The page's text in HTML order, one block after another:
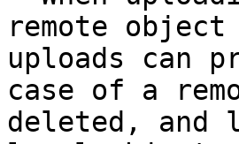
remote
uploads can
case of a
deleted, and